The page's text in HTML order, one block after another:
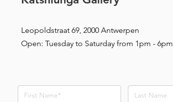
Leopoldstraat 69, 2000 Antwerpen
Open: Tuesday to Saturday from 1pm - 6pm